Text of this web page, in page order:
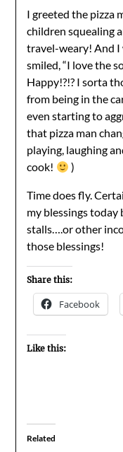
I greeted the pizza
children squealing
travel-weary! And I
smiled, “I love the
Happy!?!? I sorta
from being in the
even starting to
that pizza man
playing, laughing
cook!
)
Time does fly.
my blessings today
stalls….or other
those blessings!
Share this:
Facebook
Like this:
Related